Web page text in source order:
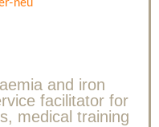
and iron
facilitator for
medical training